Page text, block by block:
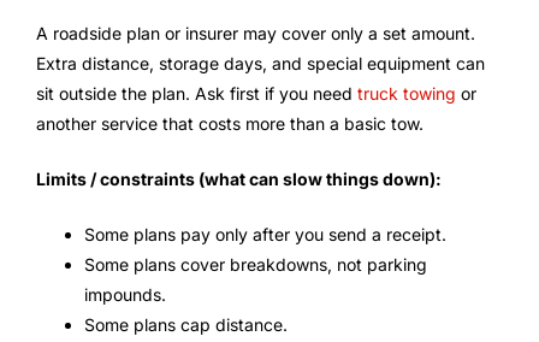
A roadside plan or insurer may cover only a set amount.
Extra distance, storage days, and special equipment can
sit outside the plan. Ask first if you need truck towing or
another service that costs more than a basic tow.
Limits / constraints (what can slow things down):
Some plans pay only after you send a receipt.
Some plans cover breakdowns, not parking
impounds.
Some plans cap distance.